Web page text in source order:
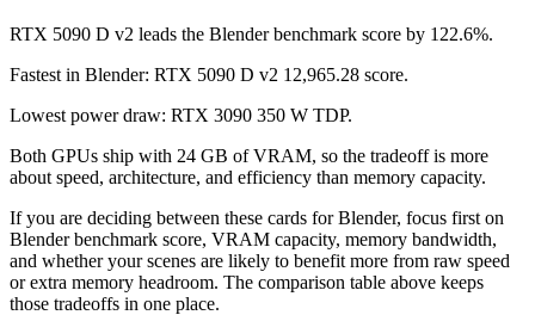
RTX 5090 D v2 leads the Blender benchmark score by 122.6%.
Fastest in Blender: RTX 5090 D v2 12,965.28 score.
Lowest power draw: RTX 3090 350 W TDP.
Both GPUs ship with 24 GB of VRAM, so the tradeoff is more
about speed, architecture, and efficiency than memory capacity.
If you are deciding between these cards for Blender, focus first on
Blender benchmark score, VRAM capacity, memory bandwidth,
and whether your scenes are likely to benefit more from raw speed
or extra memory headroom. The comparison table above keeps
those tradeoffs in one place.